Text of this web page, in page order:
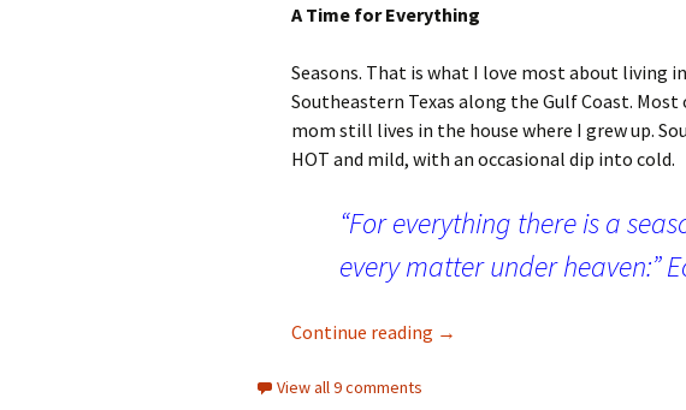
A Time for Everything
Seasons. That is what I love most about living
Southeastern Texas along the Gulf Coast.
mom still lives in the house where I grew up.
HOT and mild, with an occasional dip into cold.
“For everything there is a
every matter under heaven:”
Continue reading A Time for Everything
→
View all 9 comments